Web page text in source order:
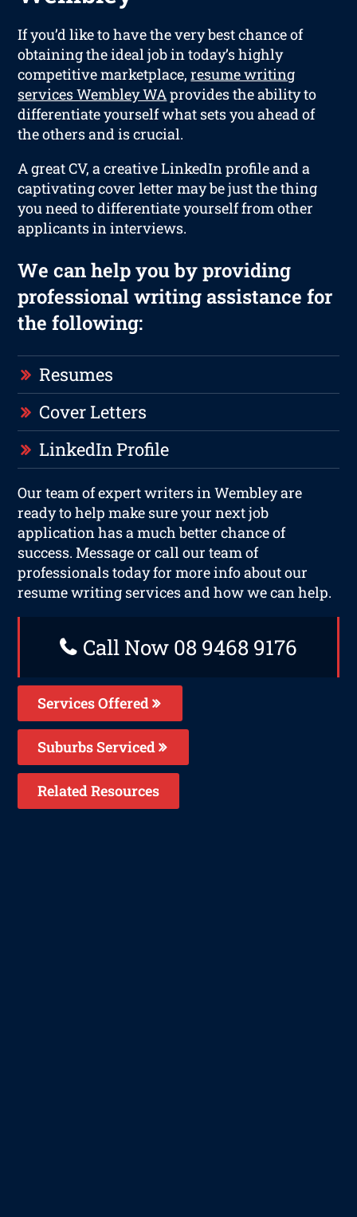
If you’d like to have the very best chance of
obtaining the ideal job in today’s highly
competitive marketplace,resume writing
services Wembley WAprovides the ability to
differentiate yourself what sets you ahead of
the others and is crucial.
A great CV, a creative LinkedIn profile and a
captivating cover letter may be just the thing
you need to differentiate yourself from other
applicants in interviews.
We can help you by providing
professional writing assistance for
the following:
Resumes
Cover Letters
LinkedIn Profile
Our team of expert writers in Wembley are
ready to help make sure your next job
application has a much better chance of
success. Message or call our team of
professionals today for more info about our
resume writing services and how we can help.
Call Now 08 9468 9176
Services Offered
Suburbs Serviced
Related Resources